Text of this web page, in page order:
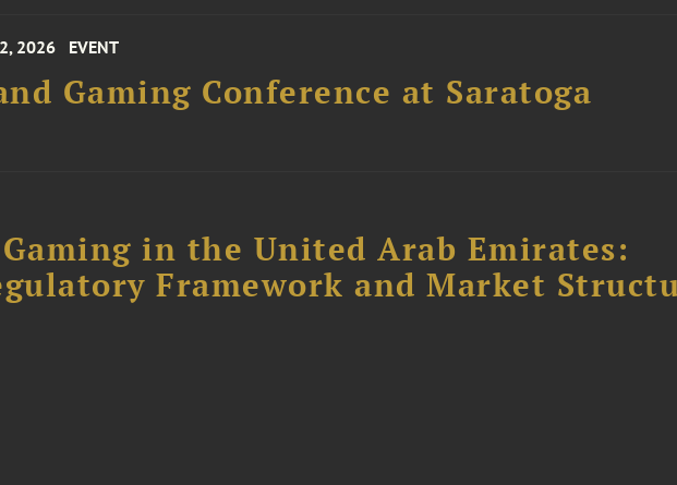
2026 EVENT
Gaming Conference at Saratoga
in the United Arab Emirates:
Framework and Market